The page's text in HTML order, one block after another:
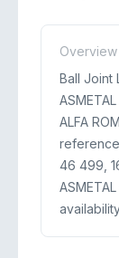
Overview
Ball Joint
ALFA
46 499,